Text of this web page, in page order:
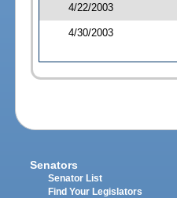
4/22/2003
4/30/2003
Senators
Senator List
Find Your Legislators